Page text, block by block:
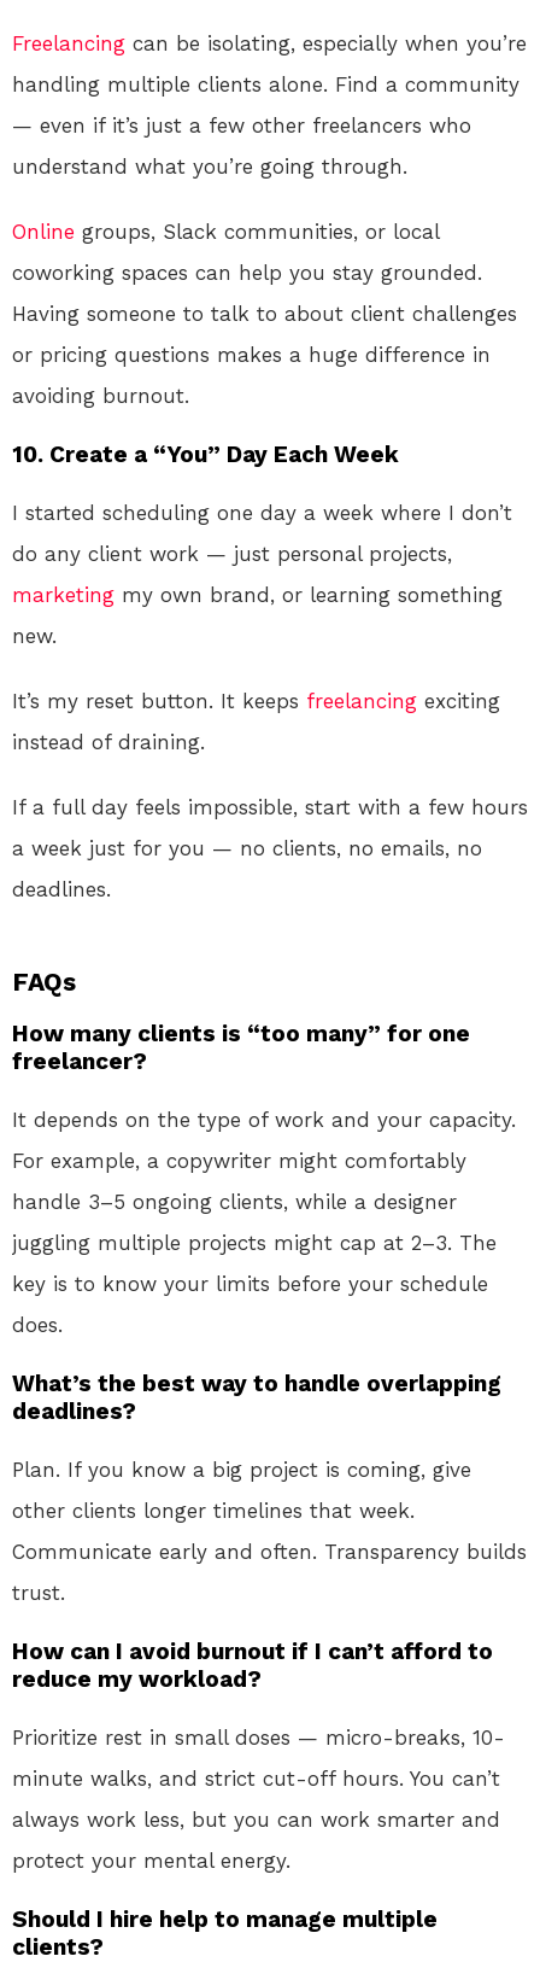
Freelancing can be isolating, especially when you’re
handling multiple clients alone. Find a community
— even if it’s just a few other freelancers who
understand what you’re going through.
Online groups, Slack communities, or local
coworking spaces can help you stay grounded.
Having someone to talk to about client challenges
or pricing questions makes a huge difference in
avoiding burnout.
10. Create a “You” Day Each Week
I started scheduling one day a week where I don’t
do any client work — just personal projects,
marketing my own brand, or learning something
new.
It’s my reset button. It keeps freelancing exciting
instead of draining.
If a full day feels impossible, start with a few hours
a week just for you — no clients, no emails, no
deadlines.
FAQs
How many clients is “too many” for one
freelancer?
It depends on the type of work and your capacity.
For example, a copywriter might comfortably
handle 3–5 ongoing clients, while a designer
juggling multiple projects might cap at 2–3. The
key is to know your limits before your schedule
does.
What’s the best way to handle overlapping
deadlines?
Plan. If you know a big project is coming, give
other clients longer timelines that week.
Communicate early and often. Transparency builds
trust.
How can I avoid burnout if I can’t afford to
reduce my workload?
Prioritize rest in small doses — micro-breaks, 10-
minute walks, and strict cut-off hours. You can’t
always work less, but you can work smarter and
protect your mental energy.
Should I hire help to manage multiple
clients?